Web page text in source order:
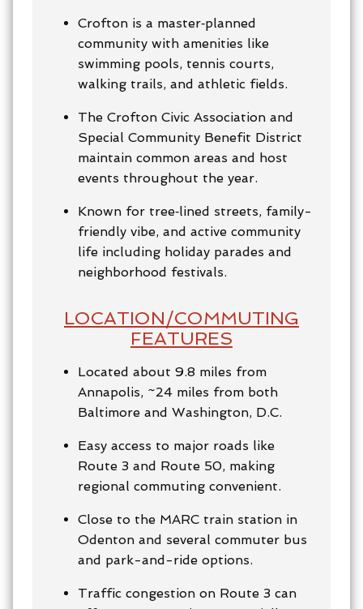
Crofton is a master‑planned
community with amenities like
swimming pools, tennis courts,
walking trails, and athletic fields.
The Crofton Civic Association and
Special Community Benefit District
maintain common areas and host
events throughout the year.
Known for tree‑lined streets, family-
friendly vibe, and active community
life including holiday parades and
neighborhood festivals.
LOCATION/COMMUTING
FEATURES
Located about 9.8 miles from
Annapolis, ~24 miles from both
Baltimore and Washington, D.C.
Easy access to major roads like
Route 3 and Route 50, making
regional commuting convenient.
Close to the MARC train station in
Odenton and several commuter bus
and park-and-ride options.
Traffic congestion on Route 3 can